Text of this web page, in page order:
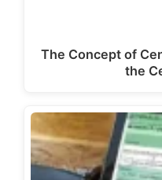
The Concept of
the